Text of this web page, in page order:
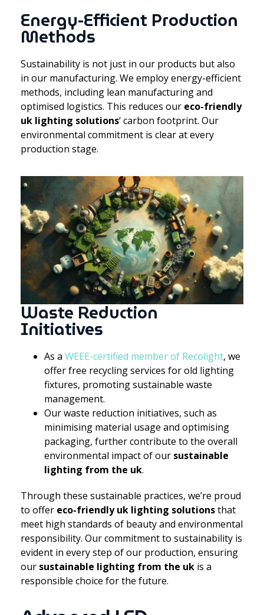
Energy-Efficient Production
Methods
Sustainability is not just in our products but also
in our manufacturing. We employ energy-efficient
methods, including lean manufacturing and
optimised logistics. This reduces our eco-friendly
uk lighting solutions‘ carbon footprint. Our
environmental commitment is clear at every
production stage.
Waste Reduction
Initiatives
As a WEEE-certified member of Recolight, we
offer free recycling services for old lighting
fixtures, promoting sustainable waste
management.
Our waste reduction initiatives, such as
minimising material usage and optimising
packaging, further contribute to the overall
environmental impact of our sustainable
lighting from the uk.
Through these sustainable practices, we’re proud
to offer eco-friendly uk lighting solutionsthat
meet high standards of beauty and environmental
responsibility. Our commitment to sustainability is
evident in every step of our production, ensuring
our sustainable lighting from the uk is a
responsible choice for the future.